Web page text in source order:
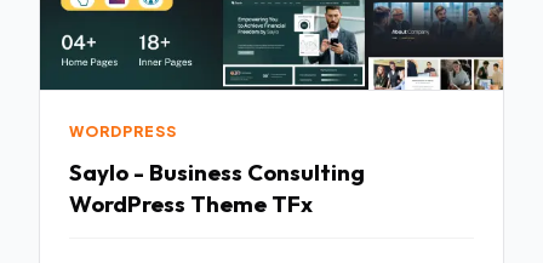
WORDPRESS
Saylo - Business Consulting
WordPress Theme TFx